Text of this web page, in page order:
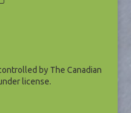
by The Canadian
license.